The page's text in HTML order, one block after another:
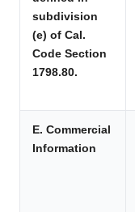
subdivision
(e) of Cal.
Code Section
1798.80.
E. Commercial
Information